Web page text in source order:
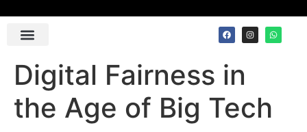
Digital Fairness in
the Age of Big Tech